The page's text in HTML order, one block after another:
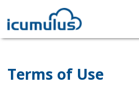
content
Terms of Use